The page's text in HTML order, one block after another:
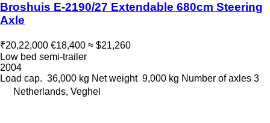
Broshuis E-2190/27 Extendable 680cm Steering
Axle
₹20,22,000 €18,400 ≈ $21,260
Low bed semi-trailer
2004
Load cap. 36,000 kg Net weight 9,000 kg Number of axles 3
Netherlands, Veghel